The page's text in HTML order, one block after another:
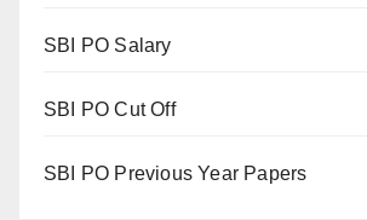
SBI PO Salary
SBI PO Cut Off
SBI PO Previous Year Papers